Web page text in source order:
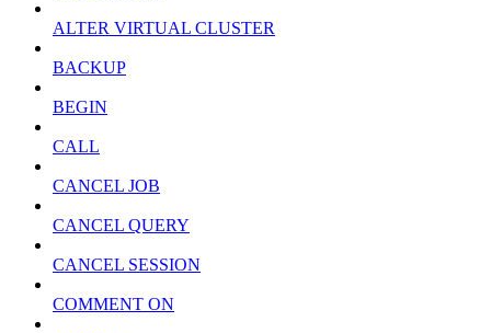
ALTER VIRTUAL CLUSTER
BACKUP
BEGIN
CALL
CANCEL JOB
CANCEL QUERY
CANCEL SESSION
COMMENT ON